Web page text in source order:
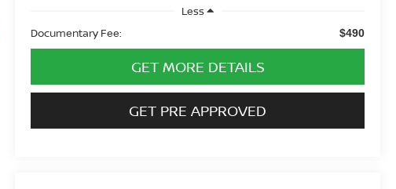
Less
Documentary Fee:
$490
GET MORE DETAILS
GET PRE APPROVED